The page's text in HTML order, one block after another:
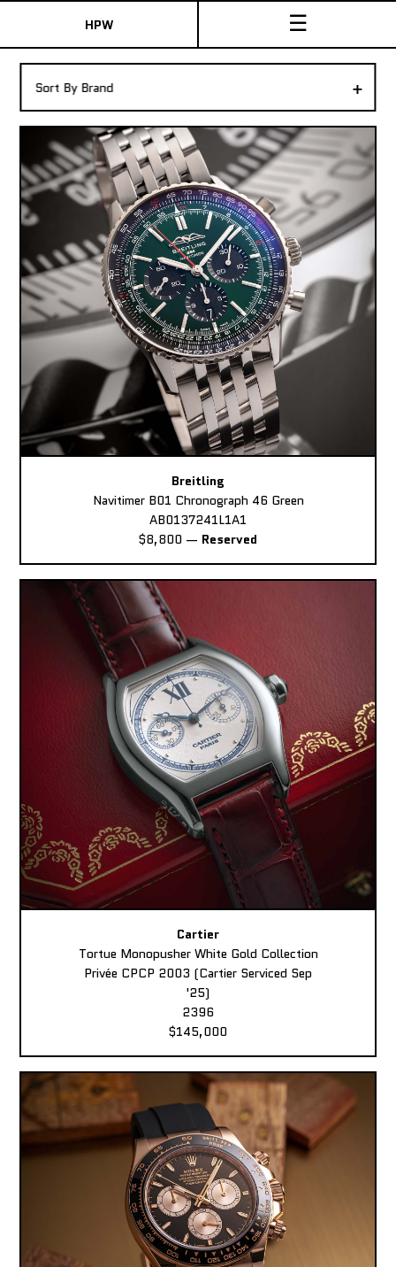
HPW ☰
Shop New & Pre-Owned Watches
Sydney Australia
+
Sort By Brand
Breitling
Navitimer B01 Chronograph 46 Green
AB0137241L1A1
$8,800 — Reserved
Cartier
Tortue Monopusher White Gold Collection
Privée CPCP 2003 (Cartier Serviced Sep
'25)
2396
$145,000